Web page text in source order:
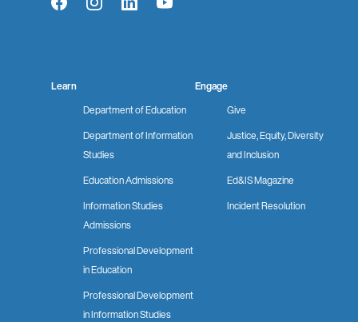
FacebookInstagramLinkedInYouTube
Learn
Department of Education
Department of Information
Studies
Education Admissions
Information Studies
Admissions
Professional Development
in Education
Professional Development
in Information Studies
Engage
Give
Justice, Equity, Diversity
and Inclusion
Ed&IS Magazine
Incident Resolution